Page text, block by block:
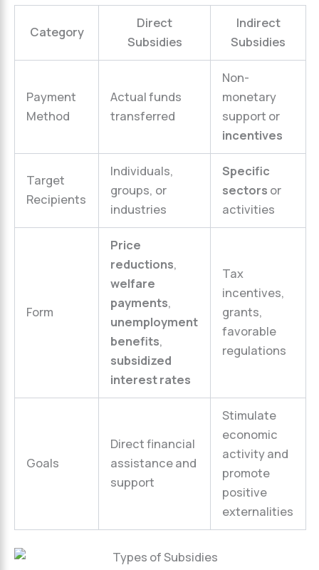
Category
Direct
Subsidies
Indirect
Subsidies
Payment
Method
Actual funds
transferred
Non-
monetary
support or
incentives
Target
Recipients
Individuals,
groups, or
industries
Specific
sectors or
activities
Form
Price
reductions,
welfare
payments,
unemployment
benefits,
subsidized
interest rates
Tax
incentives,
grants,
favorable
regulations
Goals
Direct financial
assistance and
support
Stimulate
economic
activity and
promote
positive
externalities